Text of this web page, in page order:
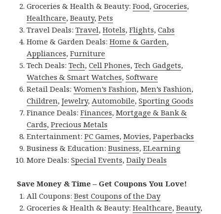
Groceries & Health & Beauty:Food,Groceries,
Healthcare,Beauty,Pets
Travel Deals:Travel,Hotels,Flights,Cabs
Home & Garden Deals:Home & Garden,
Appliances,Furniture
Tech Deals:Tech,Cell Phones,Tech Gadgets,
Watches & Smart Watches,Software
Retail Deals:Women’s Fashion,Men’s Fashion,
Children,Jewelry,Automobile,Sporting Goods
Finance Deals:Finances,Mortgage & Bank &
Cards,Precious Metals
Entertainment:PC Games,Movies,Paperbacks
Business & Education:Business,ELearning
More Deals:Special Events,Daily Deals
Save Money & Time – Get Coupons You Love!
All Coupons:Best Coupons of the Day
Groceries & Health & Beauty:Healthcare,Beauty,